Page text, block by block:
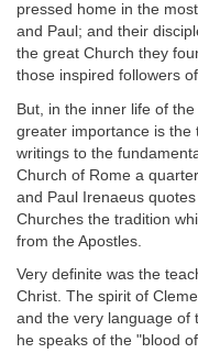
pressed home in the
and Paul; and their
the great Church they
those inspired followers
But, in the inner life of
greater importance is the
writings to the
Church of Rome a
and Paul Irenaeus
Churches the tradition
from the Apostles.
Very definite was the
Christ. The spirit of
and the very language of
he speaks of the "blood